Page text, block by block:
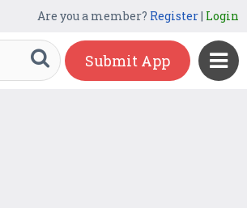
Are you a member? Register| Login
Submit App